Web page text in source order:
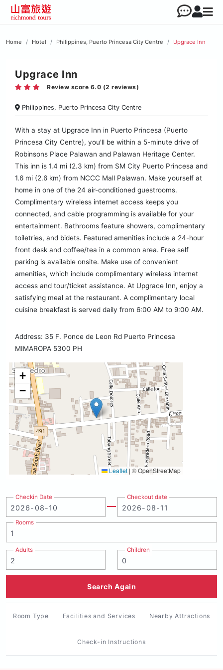
Home Hotel Philippines, Puerto Princesa City Centre Upgrace Inn
Upgrace Inn
Review score 6.0 (2 reviews)
Philippines, Puerto Princesa City Centre
With a stay at Upgrace Inn in Puerto Princesa (Puerto
Princesa City Centre), you'll be within a 5-minute drive of
Robinsons Place Palawan and Palawan Heritage Center.
This inn is 1.4 mi (2.3 km) from SM City Puerto Princesa and
1.6 mi (2.6 km) from NCCC Mall Palawan. Make yourself at
home in one of the 24 air-conditioned guestrooms.
Complimentary wireless internet access keeps you
connected, and cable programming is available for your
entertainment. Bathrooms feature showers, complimentary
toiletries, and bidets. Featured amenities include a 24-hour
front desk and coffee/tea in a common area. Free self
parking is available onsite. Make use of convenient
amenities, which include complimentary wireless internet
access and tour/ticket assistance. At Upgrace Inn, enjoy a
satisfying meal at the restaurant. A complimentary local
cuisine breakfast is served daily from 6:00 AM to 9:00 AM.
Address: 35 F. Ponce de Leon Rd Puerto Princesa
MIMAROPA 5300 PH
+
−
Leaflet | © OpenStreetMap
Checkin Date Checkout date
Rooms
Adults Children
Search Again
Room Type Facilities and Services Nearby Attractions
Check-in Instructions